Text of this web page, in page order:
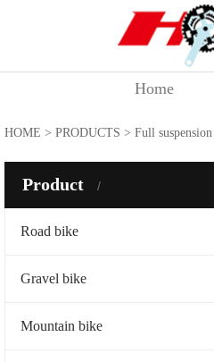
Home
HOME > PRODUCTS > Full suspension
Product
Road bike
Gravel bike
Mountain bike